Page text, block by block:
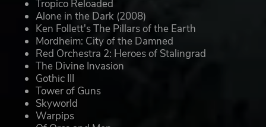
Tropico Reloaded
Alone in the Dark (2008)
Ken Follett's The Pillars of the Earth
Mordheim: City of the Damned
Red Orchestra 2: Heroes of Stalingrad
The Divine Invasion
Gothic III
Tower of Guns
Skyworld
Warpips